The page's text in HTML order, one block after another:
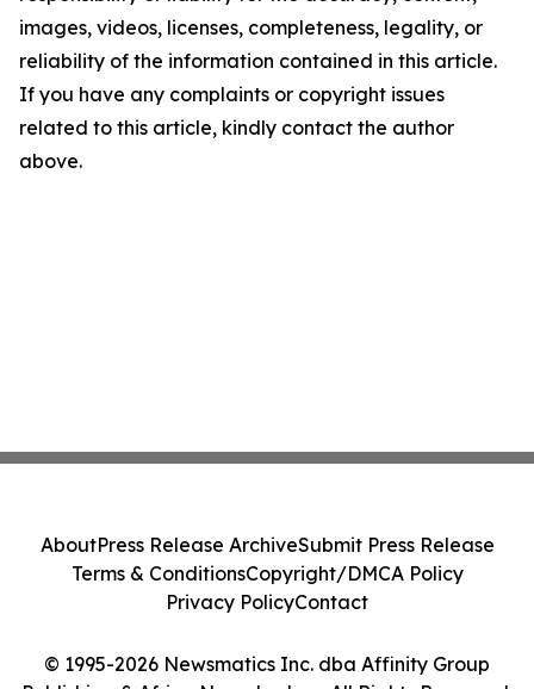
images, videos, licenses, completeness, legality, or
reliability of the information contained in this article.
If you have any complaints or copyright issues
related to this article, kindly contact the author
above.
© 1995-2026 Newsmatics Inc. dba Affinity Group
AboutPress Release ArchiveSubmit Press Release
Terms & ConditionsCopyright/DMCA Policy
Privacy PolicyContact